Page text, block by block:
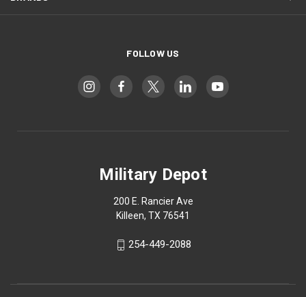
FOLLOW US
Military Depot
200 E. Rancier Ave
Killeen, TX 76541
254-449-2088